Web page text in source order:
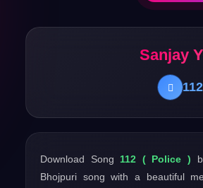
Sanjay
Download Song 112 ( Police )
Bhojpuri song with a beautiful